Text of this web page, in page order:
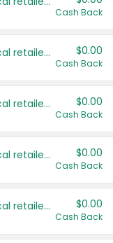
Cash Back
Save even more with your local retailers $0.00
Cash Back
Save even more with your local retailers $0.00
Cash Back
Save even more with your local retailers $0.00
Cash Back
Save even more with your local retailers $0.00
Cash Back